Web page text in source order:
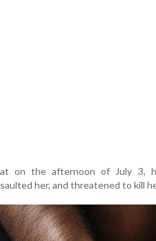
on the afternoon of July 3,
her, and threatened to kill